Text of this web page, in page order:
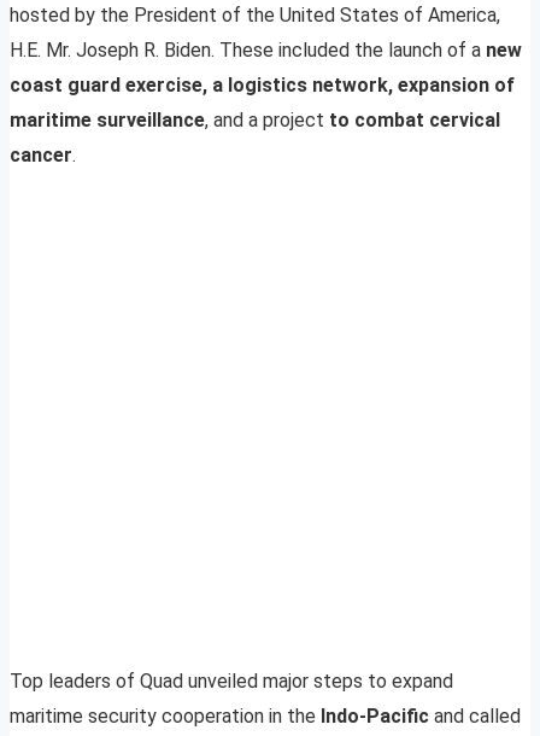
hosted by the President of the United States of America,
H.E. Mr. Joseph R. Biden. These included the launch of a new
coast guard exercise, a logistics network, expansion of
maritime surveillance, and a project to combat cervical
cancer.
Top leaders of Quad unveiled major steps to expand
maritime security cooperation in the Indo-Pacific and called